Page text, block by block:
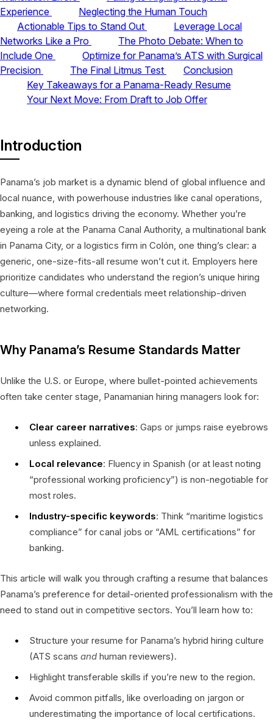
Experience
Neglecting the Human Touch
Actionable Tips to Stand Out
Leverage Local
Networks Like a Pro
The Photo Debate: When to
Include One
Optimize for Panama’s ATS with Surgical
Precision
The Final Litmus Test
Conclusion
Key Takeaways for a Panama-Ready Resume
Your Next Move: From Draft to Job Offer
Introduction
Panama’s job market is a dynamic blend of global influence and
local nuance, with powerhouse industries like canal operations,
banking, and logistics driving the economy. Whether you’re
eyeing a role at the Panama Canal Authority, a multinational bank
in Panama City, or a logistics firm in Colón, one thing’s clear: a
generic, one-size-fits-all resume won’t cut it. Employers here
prioritize candidates who understand the region’s unique hiring
culture—where formal credentials meet relationship-driven
networking.
Why Panama’s Resume Standards Matter
Unlike the U.S. or Europe, where bullet-pointed achievements
often take center stage, Panamanian hiring managers look for:
Clear career narratives: Gaps or jumps raise eyebrows
unless explained.
Local relevance: Fluency in Spanish (or at least noting
“professional working proficiency”) is non-negotiable for
most roles.
Industry-specific keywords: Think “maritime logistics
compliance” for canal jobs or “AML certifications” for
banking.
This article will walk you through crafting a resume that balances
Panama’s preference for detail-oriented professionalism with the
need to stand out in competitive sectors. You’ll learn how to:
Structure your resume for Panama’s hybrid hiring culture
(ATS scans and human reviewers).
Highlight transferable skills if you’re new to the region.
Avoid common pitfalls, like overloading on jargon or
underestimating the importance of local certifications.